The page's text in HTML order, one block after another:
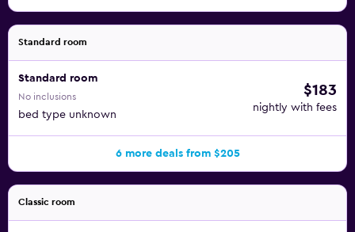
Standard room
Standard room
No inclusions
bed type unknown
$183
nightly with fees
6 more deals from $205
Classic room